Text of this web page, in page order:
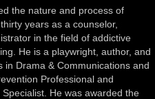
the nature and process of
years as a counselor,
in the field of addictive
He is a playwright, author, and
Drama & Communications and
Professional and
He was awarded the